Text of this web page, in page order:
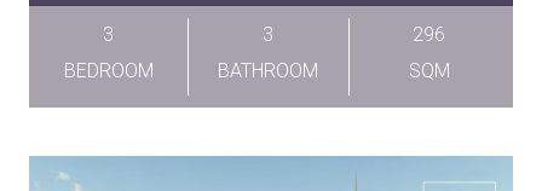
3
BEDROOM
3
BATHROOM
296
SQM